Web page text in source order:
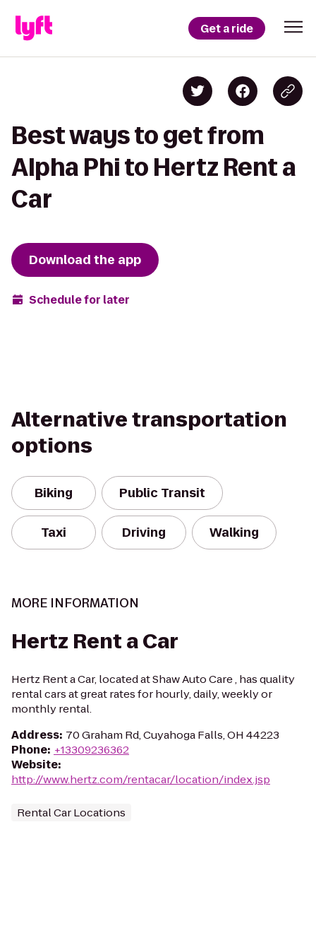
Get a ride
Best ways to get from
Alpha Phi to Hertz Rent a
Car
Download the app
Schedule for later
Alternative transportation
options
Biking Public Transit
Taxi Driving Walking
MORE INFORMATION
Hertz Rent a Car
Hertz Rent a Car, located at Shaw Auto Care , has quality
rental cars at great rates for hourly, daily, weekly or
monthly rental.
Address: 70 Graham Rd, Cuyahoga Falls, OH 44223
Phone: +13309236362
Website:
http://www.hertz.com/rentacar/location/index.jsp
Rental Car Locations